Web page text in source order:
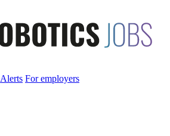
Alerts For employers